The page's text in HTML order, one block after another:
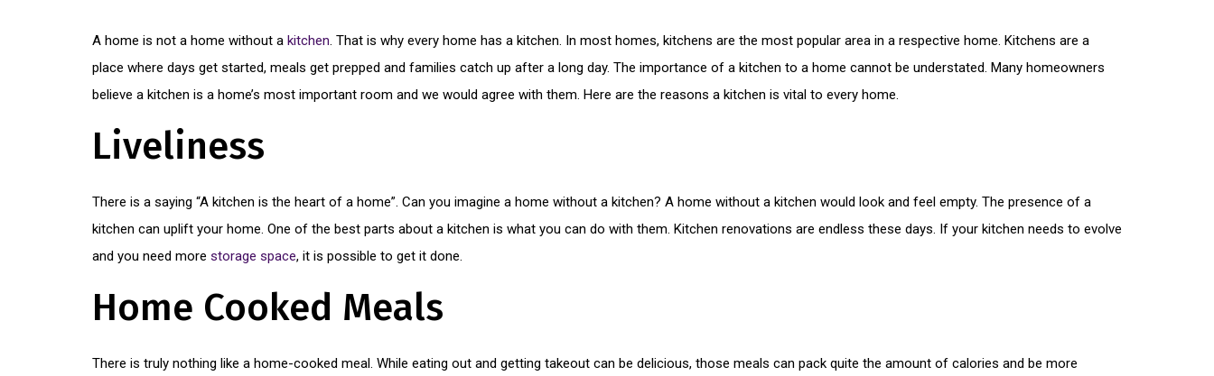
A home is not a home without a kitchen. That is why every home has a kitchen. In most homes, kitchens are the most popular area in a respective home. Kitchens are a
place where days get started, meals get prepped and families catch up after a long day. The importance of a kitchen to a home cannot be understated. Many homeowners
believe a kitchen is a home’s most important room and we would agree with them. Here are the reasons a kitchen is vital to every home.
Liveliness
There is a saying “A kitchen is the heart of a home”. Can you imagine a home without a kitchen? A home without a kitchen would look and feel empty. The presence of a
kitchen can uplift your home. One of the best parts about a kitchen is what you can do with them. Kitchen renovations are endless these days. If your kitchen needs to evolve
and you need more storage space, it is possible to get it done.
Home Cooked Meals
There is truly nothing like a home-cooked meal. While eating out and getting takeout can be delicious, those meals can pack quite the amount of calories and be more